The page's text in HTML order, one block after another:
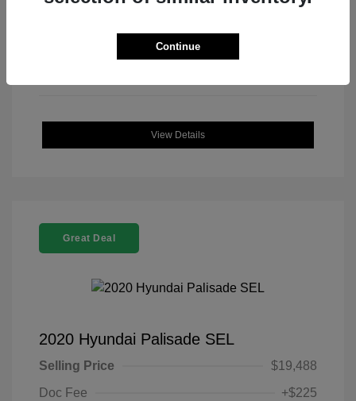
View Details
Great Deal
2020 Hyundai Palisade SEL
Selling Price
$19,488
Doc Fee
+$225
Continue